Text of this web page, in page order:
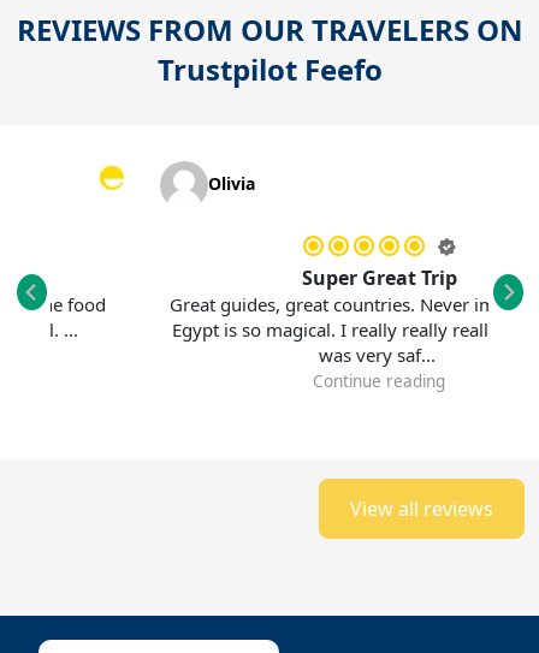
REVIEWS FROM OUR TRAVELERS ON
Trustpilot Feefo
food
Olivia
Super Great Trip
Great guides, great countries. Never imagined that
Egypt is so magical. I really really really loved it. It
was very saf...
Continue reading
View all reviews